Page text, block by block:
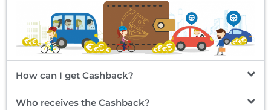
How can I get Cashback?
Who receives the Cashback?